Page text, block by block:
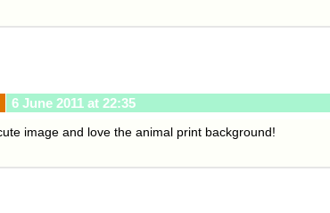
6 June 2011 at 22:35
image and love the animal print background!